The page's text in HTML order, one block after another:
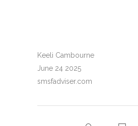
Keeli Cambourne
June 24 2025
smsfadviser.com